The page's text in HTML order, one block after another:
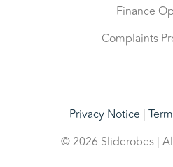
Finance
Complaints
Privacy Notice |
© 2026 Sliderobes |